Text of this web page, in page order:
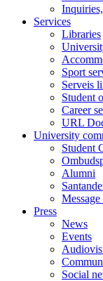
Services
Libraries
Sport
Serveis
Student
Career
URL
University
Student
Alumni
Message
Press
News
Events
Social